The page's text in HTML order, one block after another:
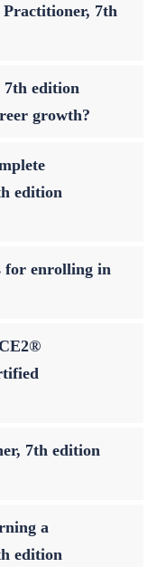
7th
edition
growth?
edition
for enrolling in
7th edition
a
edition